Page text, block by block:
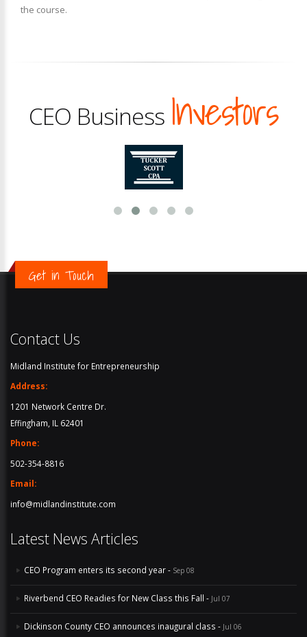
the course.
CEO Business Investors
Get in Touch
Contact Us
Midland Institute for Entrepreneurship
Address:
1201 Network Centre Dr.
Effingham, IL 62401
Phone:
502-354-8816
Email:
info@midlandinstitute.com
Latest News Articles
CEO Program enters its second year - Sep 08
Riverbend CEO Readies for New Class this Fall - Jul 07
Dickinson County CEO announces inaugural class - Jul 06